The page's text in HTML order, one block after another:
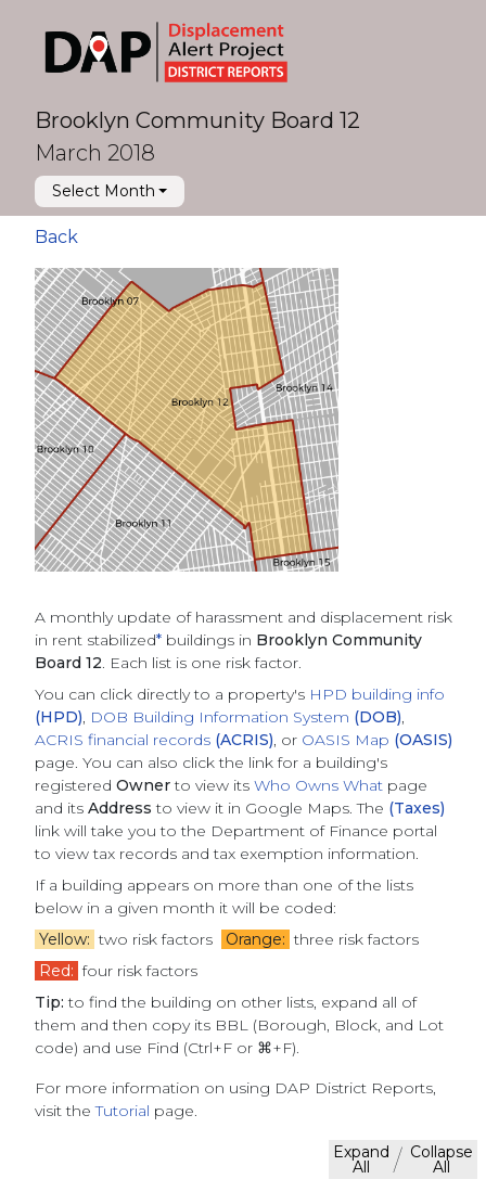
Brooklyn Community Board 12
March 2018
Select Month
Back
A monthly update of harassment and displacement risk
in rent stabilized* buildings in Brooklyn Community
Board 12. Each list is one risk factor.
You can click directly to a property's HPD building info
(HPD), DOB Building Information System (DOB),
ACRIS financial records (ACRIS), or OASIS Map (OASIS)
page. You can also click the link for a building's
registered Ownerto view its Who Owns What page
and its Addressto view it in Google Maps. The (Taxes)
link will take you to the Department of Finance portal
to view tax records and tax exemption information.
If a building appears on more than one of the lists
below in a given month it will be coded:
Yellow: two risk factors Orange: three risk factors
Red: four risk factors
Tip: to find the building on other lists, expand all of
them and then copy its BBL (Borough, Block, and Lot
code) and use Find (Ctrl+F or ⌘+F).
For more information on using DAP District Reports,
visit theTutorial page.
Collapse
All
/
Expand
All